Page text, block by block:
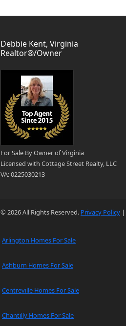
Debbie Kent, Virginia
Realtor®/Owner
For Sale By Owner of Virginia
Licensed with Cottage Street Realty, LLC
VA: 0225030213
© 2026 All Rights Reserved. Privacy Policy |
Arlington Homes For Sale
Ashburn Homes For Sale
Centreville Homes For Sale
Chantilly Homes For Sale